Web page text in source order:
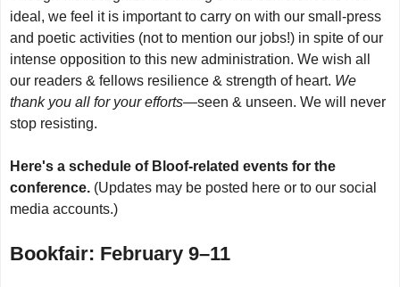
ideal, we feel it is important to carry on with our small-press
and poetic activities (not to mention our jobs!) in spite of our
intense opposition to this new administration. We wish all
our readers & fellows resilience & strength of heart. We
thank you all for your efforts—seen & unseen. We will never
stop resisting.
Here's a schedule of Bloof-related events for the
conference. (Updates may be posted here or to our social
media accounts.)
Bookfair: February 9–11